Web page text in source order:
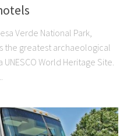
Verde National Park,
the greatest archaeological
World Heritage Site.